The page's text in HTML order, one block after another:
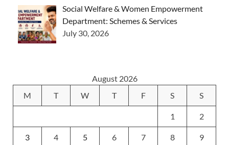
Social Welfare & Women Empowerment
Department: Schemes & Services
July 30, 2026
August 2026
M
T W T F S S
1 2
3 4 5 6 7 8 9